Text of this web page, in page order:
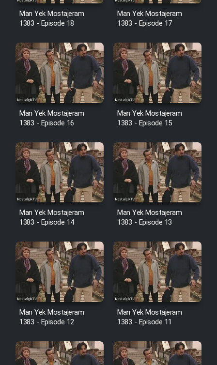
Sarzamin Dur
Film Jangju Pirooz
Film Padzahr
Film Shab Rubah
Film Shah Khamush
Film Farsh Bad
Film In Haft Nafar
Film Fani
Cartoon Galiver - Kamel
(Dooble Farsi)
Film Shire Talayi (Dooble
Farsi)
Film Aseman Kharashe
Jahanami (Dooble Farsi)
Film Dastbord Be Bank (Dooble
Farsi)
Man Yek Mostajeram
1383 - Episode 18
Man Yek Mostajeram
1383 - Episode 17
Man Yek Mostajeram
1383 - Episode 16
Man Yek Mostajeram
1383 - Episode 15
Man Yek Mostajeram
1383 - Episode 14
Man Yek Mostajeram
1383 - Episode 13
Man Yek Mostajeram
1383 - Episode 12
Man Yek Mostajeram
1383 - Episode 11